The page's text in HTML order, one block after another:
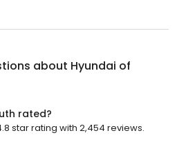
about Hyundai of
rated?
star rating with 2,454 reviews.